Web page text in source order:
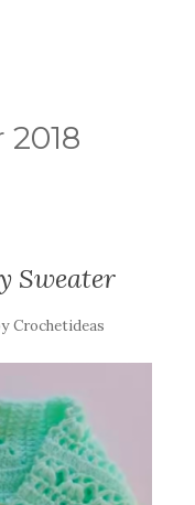
Sweater
Crochetideas